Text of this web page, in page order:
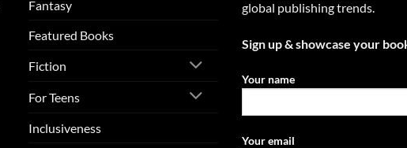
Fantasy
Featured Books
Fiction
For Teens
Inclusiveness
global publishing trends.
Sign up & showcase your
Your name
Your email